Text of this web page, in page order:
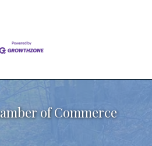
of Commerce